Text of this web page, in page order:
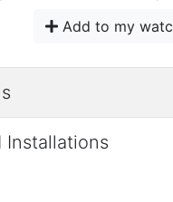
Add to my
Installations